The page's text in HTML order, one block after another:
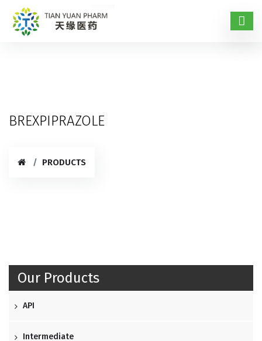
BREXPIPRAZOLE
PRODUCTS
Our Products
API
Intermediate